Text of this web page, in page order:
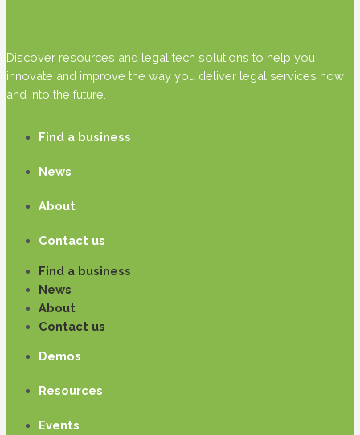
Discover resources and legal tech solutions to help you
innovate and improve the way you deliver legal services now
and into the future.
Find a business
News
About
Contact us
Find a business
News
About
Contact us
Demos
Resources
Events